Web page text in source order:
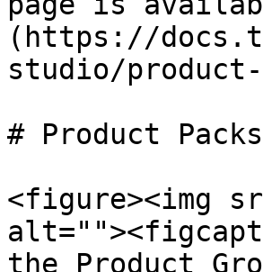
(https://
studio/
# Product Packs
<figure><img
the Product